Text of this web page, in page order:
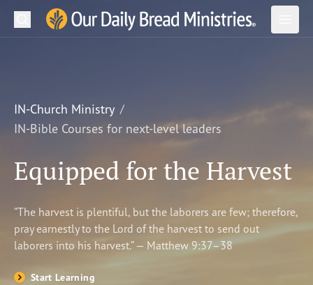
Our Daily Bread Ministries Logo
Open
LEARN
WATCH
Shop
Search
IN-Church Ministry
IN-Bible Courses for next-level leaders
Equipped for the Harvest
“The harvest is plentiful, but the laborers are few; therefore,
pray earnestly to the Lord of the harvest to send out
laborers into his harvest.” — Matthew 9:37–38
Start Learning